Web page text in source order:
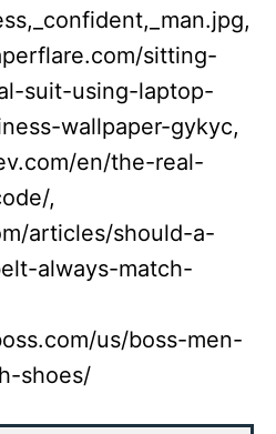
sitting-
suit-using-laptop-
wallpaper-gykyc,
en/the-real-
,
articles/should-a-
always-match-
us/boss-men-
shoes/